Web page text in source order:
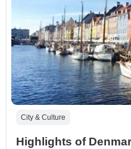
City & Culture
Highlights of